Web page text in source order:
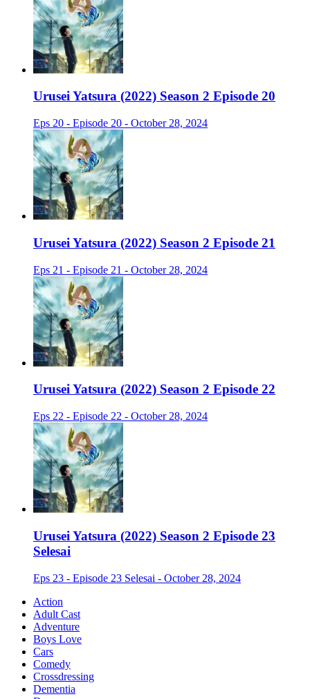
Urusei Yatsura (2022) Season 2 Episode 20
Eps 20 - Episode 20 - October 28, 2024
Urusei Yatsura (2022) Season 2 Episode 21
Eps 21 - Episode 21 - October 28, 2024
Urusei Yatsura (2022) Season 2 Episode 22
Eps 22 - Episode 22 - October 28, 2024
Urusei Yatsura (2022) Season 2 Episode 23
Selesai
Eps 23 - Episode 23 Selesai - October 28, 2024
Action
Adult Cast
Adventure
Boys Love
Cars
Comedy
Crossdressing
Dementia